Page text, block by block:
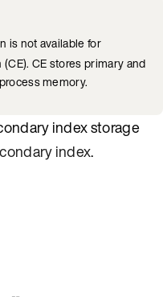
is not available for
CE stores primary and
memory.
index storage
index.